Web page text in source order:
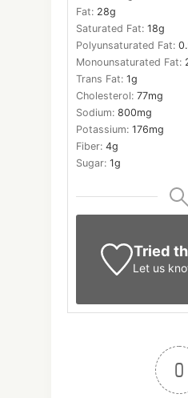
Fat: 28g
Saturated Fat: 18g
Polyunsaturated Fat:
Monounsaturated Fat:
Trans Fat: 1g
Cholesterol: 77mg
Sodium: 800mg
Potassium: 176mg
Fiber: 4g
Sugar: 1g
Tried
Let us
0